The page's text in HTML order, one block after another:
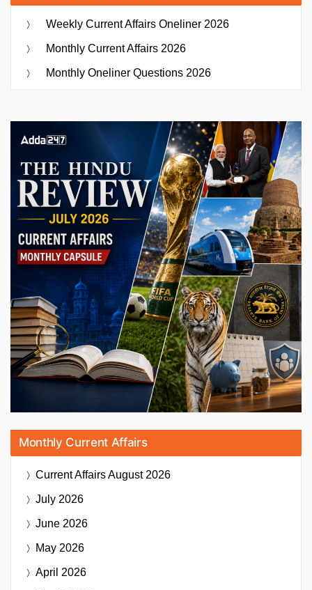
Weekly Current Affairs Oneliner 2026
Monthly Current Affairs 2026
Monthly Oneliner Questions 2026
Monthly Current Affairs
Current AffairsAugust 2026
July 2026
June 2026
May 2026
April 2026